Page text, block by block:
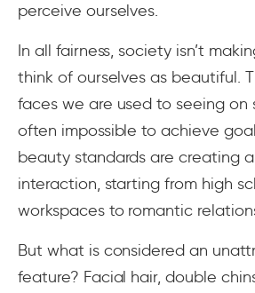
perceive ourselves.
In all fairness, society isn’t
think of ourselves as beautiful.
faces we are used to seeing on
often impossible to achieve
beauty standards are creating
interaction, starting from high
workspaces to romantic
But what is considered an
feature? Facial hair, double